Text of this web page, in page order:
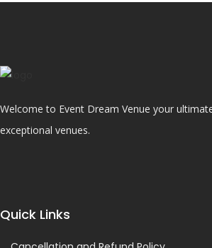
Welcome to Event Dream Venue your
exceptional venues.
Quick Links